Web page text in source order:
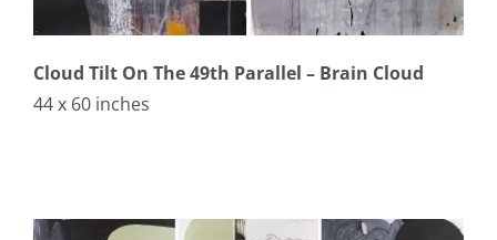
Cloud Tilt On The 49th Parallel – Brain Cloud
44 x 60 inches